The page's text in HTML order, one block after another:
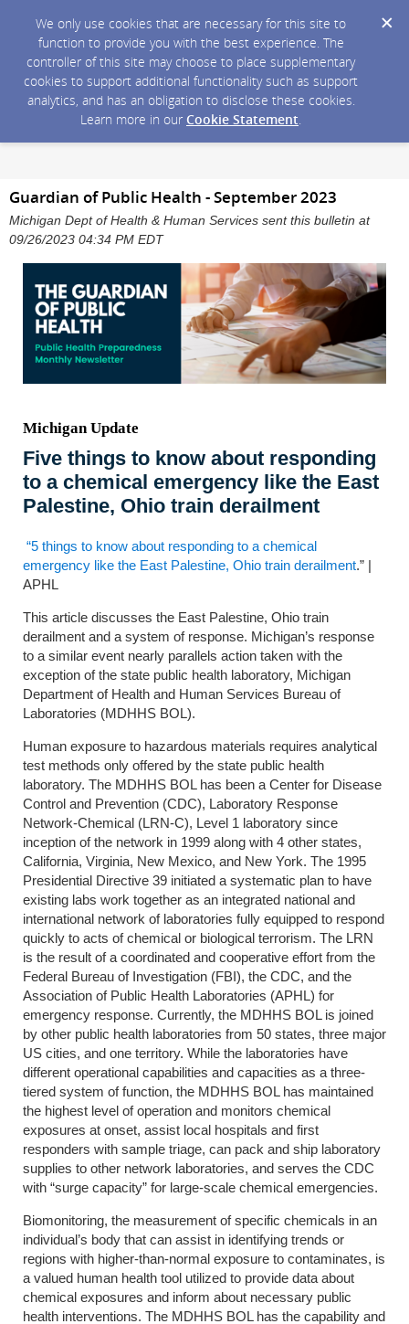
We only use cookies that are necessary for this site to
function to provide you with the best experience. The
controller of this site may choose to place supplementary
cookies to support additional functionality such as support
analytics, and has an obligation to disclose these cookies.
Learn more in our Cookie Statement.
Guardian of Public Health - September 2023
Michigan Dept of Health & Human Services sent this bulletin at
09/26/2023 04:34 PM EDT
Michigan Update
Five things to know about responding
to a chemical emergency like the East
Palestine, Ohio train derailment
“5 things to know about responding to a chemical
emergency like the East Palestine, Ohio train derailment.” |
APHL
This article discusses the East Palestine, Ohio train
derailment and a system of response. Michigan’s response
to a similar event nearly parallels action taken with the
exception of the state public health laboratory, Michigan
Department of Health and Human Services Bureau of
Laboratories (MDHHS BOL).
Human exposure to hazardous materials requires analytical
test methods only offered by the state public health
laboratory. The MDHHS BOL has been a Center for Disease
Control and Prevention (CDC), Laboratory Response
Network-Chemical (LRN-C), Level 1 laboratory since
inception of the network in 1999 along with 4 other states,
California, Virginia, New Mexico, and New York. The 1995
Presidential Directive 39 initiated a systematic plan to have
existing labs work together as an integrated national and
international network of laboratories fully equipped to respond
quickly to acts of chemical or biological terrorism. The LRN
is the result of a coordinated and cooperative effort from the
Federal Bureau of Investigation (FBI), the CDC, and the
Association of Public Health Laboratories (APHL) for
emergency response. Currently, the MDHHS BOL is joined
by other public health laboratories from 50 states, three major
US cities, and one territory. While the laboratories have
different operational capabilities and capacities as a three-
tiered system of function, the MDHHS BOL has maintained
the highest level of operation and monitors chemical
exposures at onset, assist local hospitals and first
responders with sample triage, can pack and ship laboratory
supplies to other network laboratories, and serves the CDC
with “surge capacity” for large-scale chemical emergencies.
Biomonitoring, the measurement of specific chemicals in an
individual’s body that can assist in identifying trends or
regions with higher-than-normal exposure to contaminates, is
a valued human health tool utilized to provide data about
chemical exposures and inform about necessary public
health interventions. The MDHHS BOL has the capability and